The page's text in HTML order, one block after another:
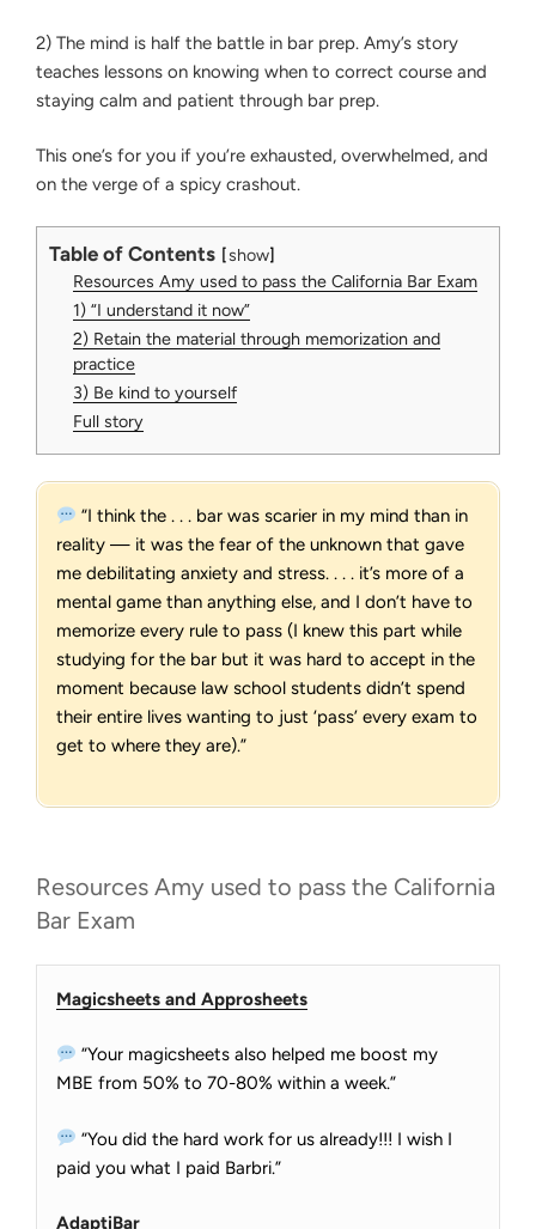
2) The mind is half the battle in bar prep. Amy’s story
teaches lessons on knowing when to correct course and
staying calm and patient through bar prep.
This one’s for you if you’re exhausted, overwhelmed, and
on the verge of a spicy crashout.
Table of Contents
show
Resources Amy used to pass the California Bar Exam
1) “I understand it now”
2) Retain the material through memorization and
practice
3) Be kind to yourself
Full story
“I think the . . . bar was scarier in my mind than in
reality — it was the fear of the unknown that gave
me debilitating anxiety and stress. . . . it’s more of a
mental game than anything else, and I don’t have to
memorize every rule to pass (I knew this part while
studying for the bar but it was hard to accept in the
moment because law school students didn’t spend
their entire lives wanting to just ‘pass’ every exam to
get to where they are).”
Resources Amy used to pass the California
Bar Exam
Magicsheets and Approsheets
“Your magicsheets also helped me boost my
MBE from 50% to 70-80% within a week.”
“You did the hard work for us already!!! I wish I
paid you what I paid Barbri.”
AdaptiBar